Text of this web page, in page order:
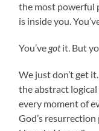
the most powerful
is inside you.
You’ve gotit. But
We just don’t get
the abstract
every moment of
God’s